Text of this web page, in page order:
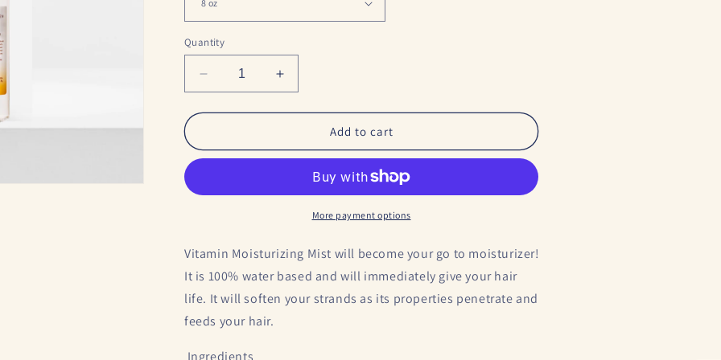
Quantity
Decrease
quantity
for
Hydrating
Increase
quantity
for
Hydrating
Add to cart
More payment options
Vitamin Moisturizing Mist will become your go to moisturizer!
It is 100% water based and will immediately give your hair
life. It will soften your strands as its properties penetrate and
feeds your hair.
Ingredients